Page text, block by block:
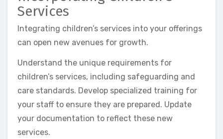
Services
Integrating children’s services into your offerings
can open new avenues for growth.
Understand the unique requirements for
children’s services, including safeguarding and
care standards. Develop specialized training for
your staff to ensure they are prepared. Update
your documentation to reflect these new
services.